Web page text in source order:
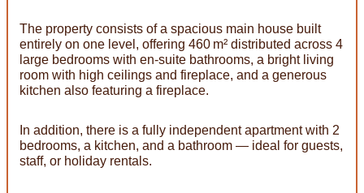
The property consists of a spacious main house built
entirely on one level, offering 460 m² distributed across 4
large bedrooms with en-suite bathrooms, a bright living
room with high ceilings and fireplace, and a generous
kitchen also featuring a fireplace.
In addition, there is a fully independent apartment with 2
bedrooms, a kitchen, and a bathroom — ideal for guests,
staff, or holiday rentals.